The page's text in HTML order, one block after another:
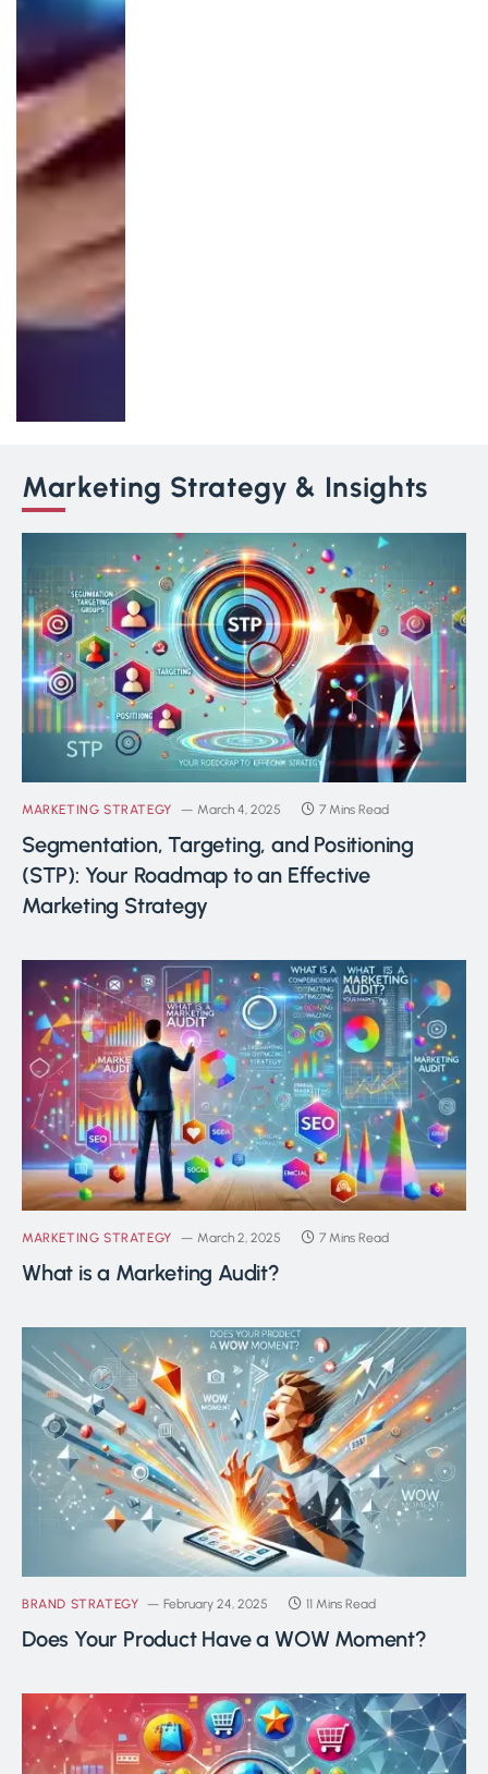
Marketing Strategy & Insights
MARKETING STRATEGY March 4, 2025 7 Mins Read
Segmentation, Targeting, and Positioning
(STP): Your Roadmap to an Effective
Marketing Strategy
MARKETING STRATEGY March 2, 2025 7 Mins Read
What is a Marketing Audit?
BRAND STRATEGY February 24, 2025 11 Mins Read
Does Your Product Have a WOW Moment?